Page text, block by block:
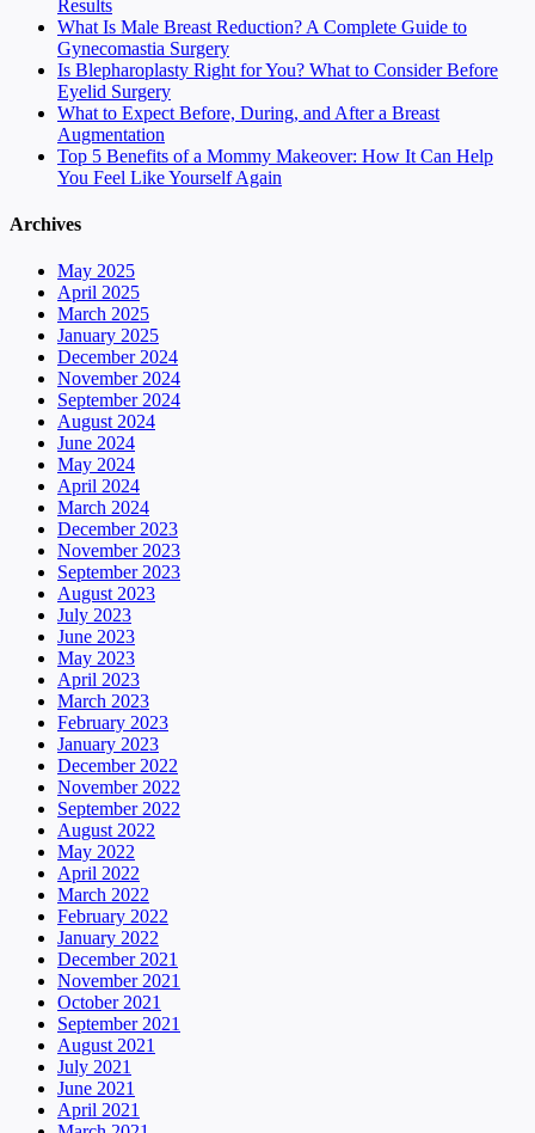
Results
What Is Male Breast Reduction? A Complete Guide to
Gynecomastia Surgery
Is Blepharoplasty Right for You? What to Consider Before
Eyelid Surgery
What to Expect Before, During, and After a Breast
Augmentation
Top 5 Benefits of a Mommy Makeover: How It Can Help
You Feel Like Yourself Again
Archives
May 2025
April 2025
March 2025
January 2025
December 2024
November 2024
September 2024
August 2024
June 2024
May 2024
April 2024
March 2024
December 2023
November 2023
September 2023
August 2023
July 2023
June 2023
May 2023
April 2023
March 2023
February 2023
January 2023
December 2022
November 2022
September 2022
August 2022
May 2022
April 2022
March 2022
February 2022
January 2022
December 2021
November 2021
October 2021
September 2021
August 2021
July 2021
June 2021
April 2021